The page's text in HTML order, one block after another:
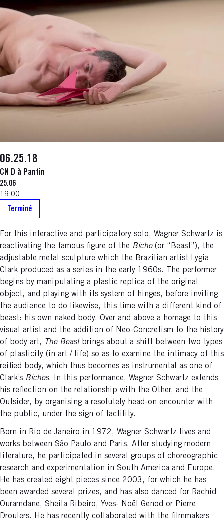
06.25.18
CN D à Pantin
25.06
19:00
Terminé
For this interactive and participatory solo, Wagner Schwartz is
reactivating the famous figure of the Bicho(or “Beast”), the
adjustable metal sculpture which the Brazilian artist Lygia
Clark produced as a series in the early 1960s. The performer
begins by manipulating a plastic replica of the original
object, and playing with its system of hinges, before inviting
the audience to do likewise, this time with a different kind of
beast: his own naked body. Over and above a homage to this
visual artist and the addition of Neo-Concretism to the history
of body art,
The Beastbrings about a shift between two types
of plasticity (in art / life) so as to examine the intimacy of this
reified body, which thus becomes as instrumental as one of
Clark’s Bichos. In this performance, Wagner Schwartz extends
his reflection on the relationship with the Other, and the
Outsider, by organising a resolutely head-on encounter with
the public, under the sign of tactility.
Born in Rio de Janeiro in 1972, Wagner Schwartz lives and
works between São Paulo and Paris. After studying modern
literature, he participated in several groups of choreographic
research and experimentation in South America and Europe.
He has created eight pieces since 2003, for which he has
been awarded several prizes, and has also danced for Rachid
Ouramdane, Sheila Ribeiro, Yves- Noël Genod or Pierre
Droulers. He has recently collaborated with the filmmakers